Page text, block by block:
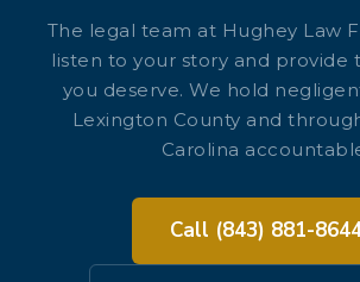
The legal team at Hughey Law
listen to your story and provide
you deserve. We hold
Lexington County and
Carolina
Call (843) 881-